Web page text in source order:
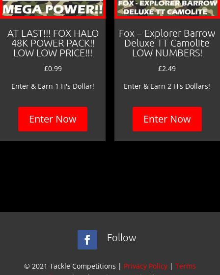
AT LAST!!! FOX HALO
48K POWER PACK!!
LOW LOW PRICE!!!
£0.99
Enter & Earn 1 H's Dollar!
Enter Now
Fox – Explorer Barrow
Deluxe TT Camolite
LOW NUMBERS!
£2.49
Enter & Earn 2 H's Dollars!
Enter Now
Follow
© 2021 Tackle Competitions | Privacy Policy| Terms